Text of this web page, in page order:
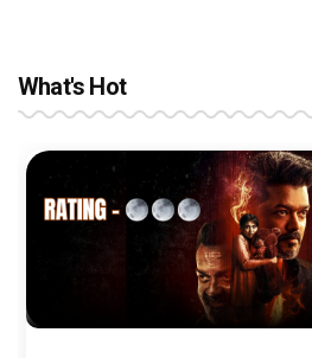
What's Hot